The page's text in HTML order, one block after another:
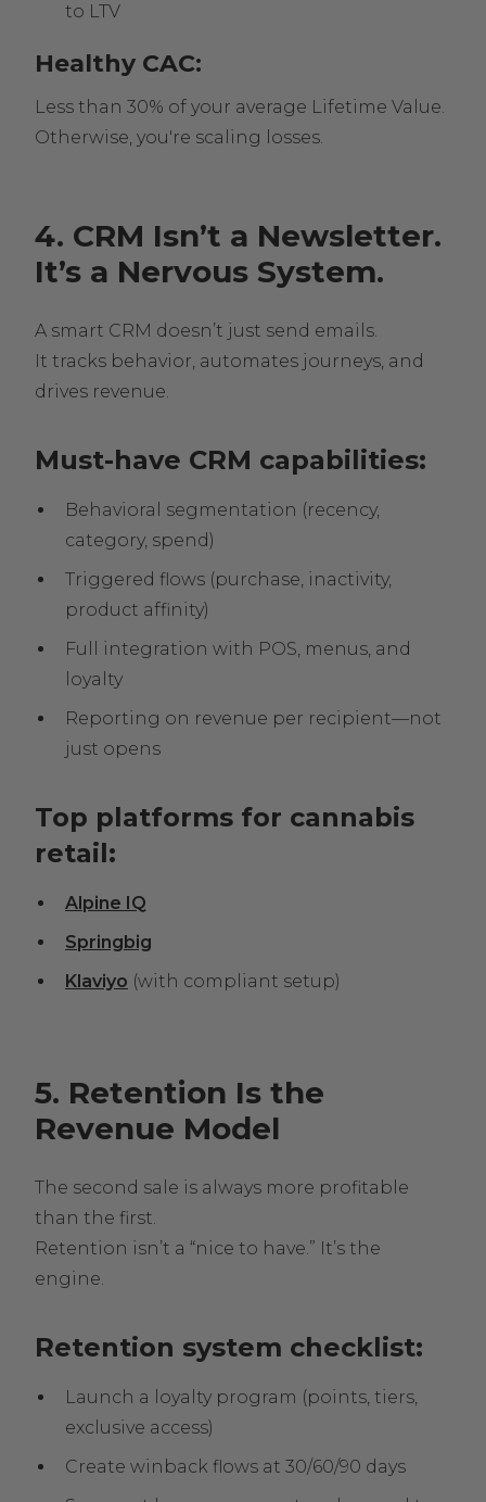
to LTV
Healthy CAC:
Less than 30% of your average Lifetime Value.
Otherwise, you're scaling losses.
4. CRM Isn’t a Newsletter.
It’s a Nervous System.
A smart CRM doesn’t just send emails.
It tracks behavior, automates journeys, and
drives revenue.
Must-have CRM capabilities:
Behavioral segmentation (recency,
category, spend)
Triggered flows (purchase, inactivity,
product affinity)
Full integration with POS, menus, and
loyalty
Reporting on revenue per recipient—not
just opens
Top platforms for cannabis
retail:
Alpine IQ
Springbig
Klaviyo (with compliant setup)
5. Retention Is the
Revenue Model
The second sale is always more profitable
than the first.
Retention isn’t a “nice to have.” It’s the
engine.
Retention system checklist:
Launch a loyalty program (points, tiers,
exclusive access)
Create winback flows at 30/60/90 days